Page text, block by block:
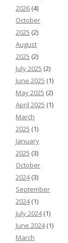
2026 (4)
October
2025 (2)
August
2025 (2)
July 2025 (2)
June 2025 (1)
May 2025 (2)
April 2025 (1)
March
2025 (1)
January
2025 (3)
October
2024(3)
September
2024(1)
July 2024(1)
June 2024(1)
March